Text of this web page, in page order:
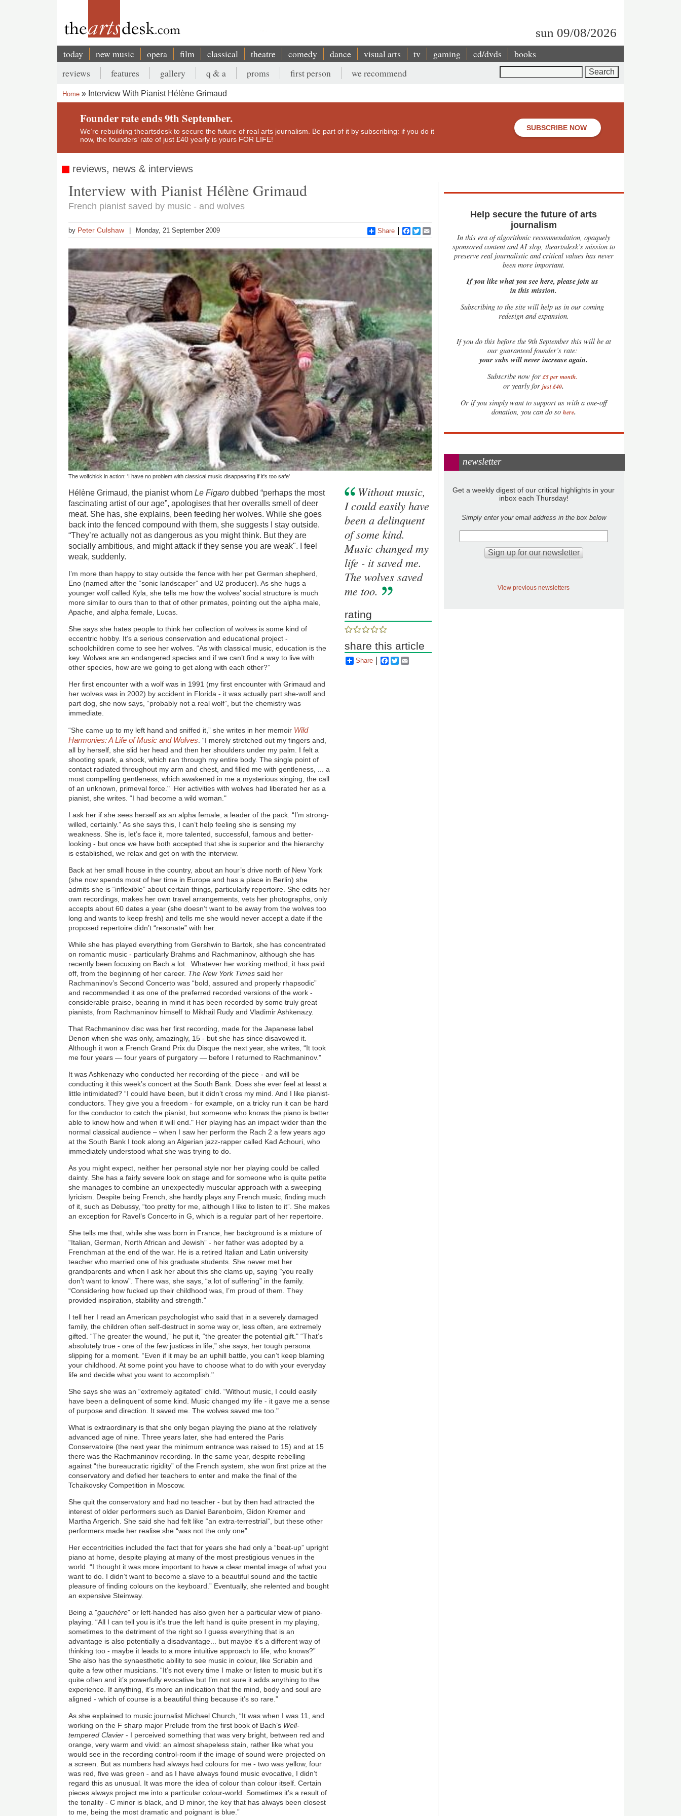
sun 09/08/2026
Main
navigation
today new music opera film classical theatre comedy dance visual arts tv gaming cd/dvds books
Secondary
menu
reviews features gallery q & a proms first person we recommend
Breadcrumb
Home Interview With Pianist Hélène Grimaud
Founder rate ends 9th September.
We’re rebuilding theartsdesk to secure the future of real arts journalism. Be part of it by subscribing: if you do it
now, the founders’ rate of just £40 yearly is yours FOR LIFE!
SUBSCRIBE NOW
reviews, news & interviews
Interview with Pianist Hélène Grimaud
French pianist saved by music - and wolves
by Peter Culshaw Monday, 21 September 2009 Share Facebook
Twitter
The wolfchick in action: 'I have no problem with classical music disappearing if it's too safe'
Hélène Grimaud, the pianist whomLe Figaro dubbed “perhaps the most
fascinating artist of our age”, apologises that her overalls smell of deer
meat. She has, she explains, been feeding her wolves. While she goes
back into the fenced compound with them, she suggests I stay outside.
“They’re actually not as dangerous as you might think. But they are
socially ambitious, and might attack if they sense you are weak". I feel
weak, suddenly.
I’m more than happy to stay outside the fence with her pet German shepherd,
Eno (named after the “sonic landscaper” and U2 producer). As she hugs a
younger wolf called Kyla, she tells me how the wolves’ social structure is much
more similar to ours than to that of other primates, pointing out the alpha male,
Apache, and alpha female, Lucas.
She says she hates people to think her collection of wolves is some kind of
eccentric hobby. It’s a serious conservation and educational project -
schoolchildren come to see her wolves. “As with classical music, education is the
key. Wolves are an endangered species and if we can’t find a way to live with
other species, how are we going to get along with each other?”
Her first encounter with a wolf was in 1991 (my first encounter with Grimaud and
her wolves was in 2002) by accident in Florida - it was actually part she-wolf and
part dog, she now says, “probably not a real wolf”, but the chemistry was
immediate.
“She came up to my left hand and sniffed it,” she writes in her memoir Wild
Harmonies: A Life of Music and Wolves . “I merely stretched out my fingers and,
all by herself, she slid her head and then her shoulders under my palm. I felt a
shooting spark, a shock, which ran through my entire body. The single point of
contact radiated throughout my arm and chest, and filled me with gentleness, ... a
most compelling gentleness, which awakened in me a mysterious singing, the call
of an unknown, primeval force." Her activities with wolves had liberated her as a
pianist, she writes. “I had become a wild woman."
I ask her if she sees herself as an alpha female, a leader of the pack. “I’m strong-
willed, certainly.” As she says this, I can’t help feeling she is sensing my
weakness. She is, let’s face it, more talented, successful, famous and better-
looking - but once we have both accepted that she is superior and the hierarchy
is established, we relax and get on with the interview.
Back at her small house in the country, about an hour’s drive north of New York
(she now spends most of her time in Europe and has a place in Berlin) she
admits she is “inflexible” about certain things, particularly repertoire. She edits her
own recordings, makes her own travel arrangements, vets her photographs, only
accepts about 60 dates a year (she doesn’t want to be away from the wolves too
long and wants to keep fresh) and tells me she would never accept a date if the
proposed repertoire didn’t “resonate” with her.
While she has played everything from Gershwin to Bartok, she has concentrated
on romantic music - particularly Brahms and Rachmaninov, although she has
recently been focusing on Bach a lot. Whatever her working method, it has paid
off, from the beginning of her career. The New York Times said her
Rachmaninov’s Second Concerto was “bold, assured and properly rhapsodic”
and recommended it as one of the preferred recorded versions of the work -
considerable praise, bearing in mind it has been recorded by some truly great
pianists, from Rachmaninov himself to Mikhail Rudy and Vladimir Ashkenazy.
That Rachmaninov disc was her first recording, made for the Japanese label
Denon when she was only, amazingly, 15 - but she has since disavowed it.
Although it won a French Grand Prix du Disque the next year, she writes, “It took
me four years — four years of purgatory — before I returned to Rachmaninov."
It was Ashkenazy who conducted her recording of the piece - and will be
conducting it this week’s concert at the South Bank. Does she ever feel at least a
little intimidated? “I could have been, but it didn’t cross my mind. And I like pianist-
conductors. They give you a freedom - for example, on a tricky run it can be hard
for the conductor to catch the pianist, but someone who knows the piano is better
able to know how and when it will end." Her playing has an impact wider than the
normal classical audience – when I saw her perform the Rach 2 a few years ago
at the South Bank I took along an Algerian jazz-rapper called Kad Achouri, who
immediately understood what she was trying to do.
As you might expect, neither her personal style nor her playing could be called
dainty. She has a fairly severe look on stage and for someone who is quite petite
she manages to combine an unexpectedly muscular approach with a sweeping
lyricism. Despite being French, she hardly plays any French music, finding much
of it, such as Debussy, “too pretty for me, although I like to listen to it”. She makes
an exception for Ravel’s Concerto in G, which is a regular part of her repertoire.
She tells me that, while she was born in France, her background is a mixture of
“Italian, German, North African and Jewish” - her father was adopted by a
Frenchman at the end of the war. He is a retired Italian and Latin university
teacher who married one of his graduate students. She never met her
grandparents and when I ask her about this she clams up, saying “you really
don’t want to know”. There was, she says, “a lot of suffering” in the family.
“Considering how fucked up their childhood was, I’m proud of them. They
provided inspiration, stability and strength."
I tell her I read an American psychologist who said that in a severely damaged
family, the children often self-destruct in some way or, less often, are extremely
gifted. “The greater the wound,” he put it, “the greater the potential gift." “That’s
absolutely true - one of the few justices in life,” she says, her tough persona
slipping for a moment. “Even if it may be an uphill battle, you can’t keep blaming
your childhood. At some point you have to choose what to do with your everyday
life and decide what you want to accomplish."
She says she was an “extremely agitated” child. “Without music, I could easily
have been a delinquent of some kind. Music changed my life - it gave me a sense
of purpose and direction. It saved me. The wolves saved me too."
What is extraordinary is that she only began playing the piano at the relatively
advanced age of nine. Three years later, she had entered the Paris
Conservatoire (the next year the minimum entrance was raised to 15) and at 15
there was the Rachmaninov recording. In the same year, despite rebelling
against “the bureaucratic rigidity” of the French system, she won first prize at the
conservatory and defied her teachers to enter and make the final of the
Tchaikovsky Competition in Moscow.
She quit the conservatory and had no teacher - but by then had attracted the
interest of older performers such as Daniel Barenboim, Gidon Kremer and
Martha Argerich. She said she had felt like “an extra-terrestrial”, but these other
performers made her realise she “was not the only one”.
Her eccentricities included the fact that for years she had only a “beat-up” upright
piano at home, despite playing at many of the most prestigious venues in the
world. “I thought it was more important to have a clear mental image of what you
want to do. I didn’t want to become a slave to a beautiful sound and the tactile
pleasure of finding colours on the keyboard.” Eventually, she relented and bought
an expensive Steinway.
Being a "gauchère" or left-handed has also given her a particular view of piano-
playing. “All I can tell you is it’s true the left hand is quite present in my playing,
sometimes to the detriment of the right so I guess everything that is an
advantage is also potentially a disadvantage... but maybe it’s a different way of
thinking too - maybe it leads to a more intuitive approach to life, who knows?”
She also has the synaesthetic ability to see music in colour, like Scriabin and
quite a few other musicians. “It’s not every time I make or listen to music but it’s
quite often and it’s powerfully evocative but I’m not sure it adds anything to the
experience. If anything, it’s more an indication that the mind, body and soul are
aligned - which of course is a beautiful thing because it’s so rare.”
As she explained to music journalist Michael Church, “It was when I was 11, and
working on the F sharp major Prelude from the first book of Bach’s Well-
tempered Clavier - I perceived something that was very bright, between red and
orange, very warm and vivid: an almost shapeless stain, rather like what you
would see in the recording control-room if the image of sound were projected on
a screen. But as numbers had always had colours for me - two was yellow, four
was red, five was green - and as I have always found music evocative, I didn’t
regard this as unusual. It was more the idea of colour than colour itself. Certain
pieces always project me into a particular colour-world. Sometimes it’s a result of
the tonality - C minor is black, and D minor, the key that has always been closest
to me, being the most dramatic and poignant is blue.”
Without music,
I could easily have
been a delinquent
of some kind.
Music changed my
life - it saved me.
The wolves saved
me too.
rating
share this article
Share Facebook
Twitter
Help secure the future of arts
journalism
In this era of algorithmic recommendation, opaquely
sponsored content and AI slop, theartsdesk’s mission to
preserve real journalistic and critical values has never
been more important.
If you like what you see here, please join us
in this mission.
Subscribing to the site will help us in our coming
redesign and expansion.
Ifyou do this before the 9th September this will be at
our guaranteed founder’s rate:
your subs will never increase again.
Subscribe now for £5 per month.
or yearly forjust £40.
Or if you simply want to support us with a one-off
donation, you can do so here.
newsletter
Get a weekly digest of our critical highlights in your
inbox each Thursday!
Simply enter your email address in the box below
View previous newsletters